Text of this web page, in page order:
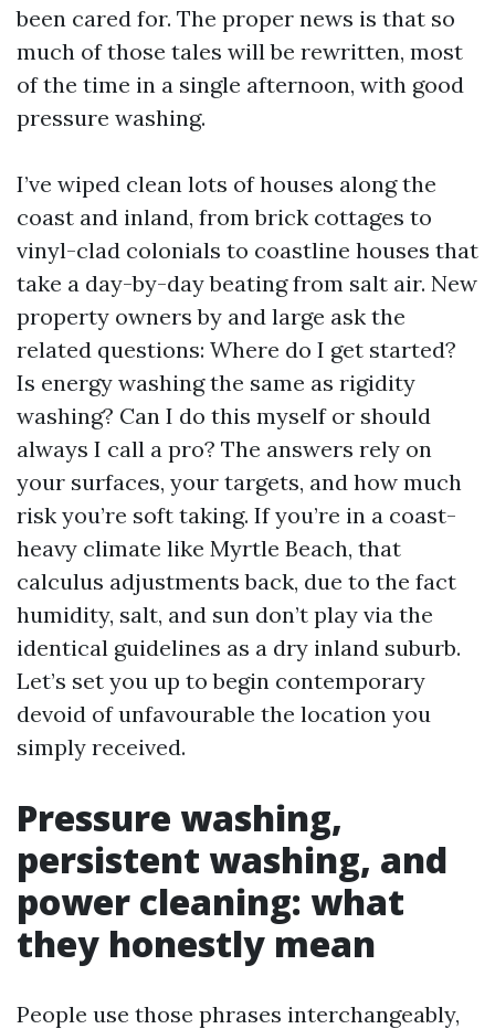
been cared for. The proper news is that so
much of those tales will be rewritten, most
of the time in a single afternoon, with good
pressure washing.
I’ve wiped clean lots of houses along the
coast and inland, from brick cottages to
vinyl-clad colonials to coastline houses that
take a day-by-day beating from salt air. New
property owners by and large ask the
related questions: Where do I get started?
Is energy washing the same as rigidity
washing? Can I do this myself or should
always I call a pro? The answers rely on
your surfaces, your targets, and how much
risk you’re soft taking. If you’re in a coast-
heavy climate like Myrtle Beach, that
calculus adjustments back, due to the fact
humidity, salt, and sun don’t play via the
identical guidelines as a dry inland suburb.
Let’s set you up to begin contemporary
devoid of unfavourable the location you
simply received.
Pressure washing,
persistent washing, and
power cleaning: what
they honestly mean
People use those phrases interchangeably,